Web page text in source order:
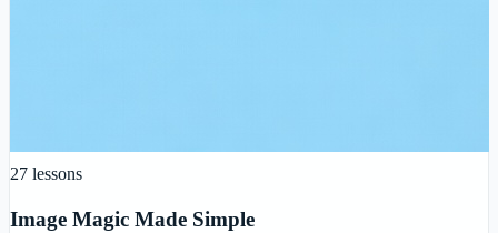
27 lessons
Image Magic Made Simple